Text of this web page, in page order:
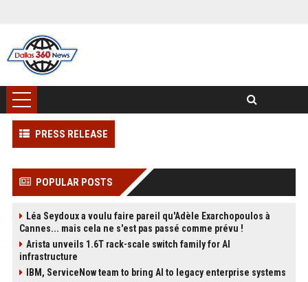
PRESS RELEASE
POPULAR POSTS
Léa Seydoux a voulu faire pareil qu'Adèle Exarchopoulos à
Cannes... mais cela ne s'est pas passé comme prévu !
Arista unveils 1.6T rack-scale switch family for AI
infrastructure
IBM, ServiceNow team to bring AI to legacy enterprise systems